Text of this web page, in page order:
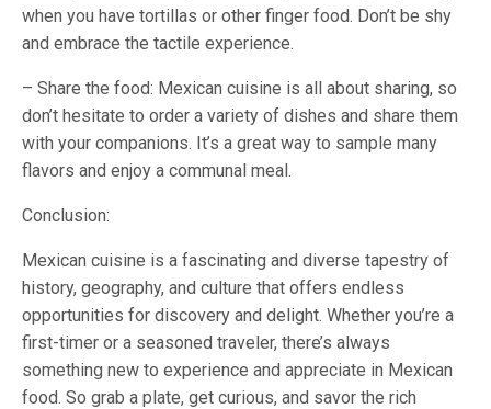
when you have tortillas or other finger food. Don’t be shy
and embrace the tactile experience.
– Share the food: Mexican cuisine is all about sharing, so
don’t hesitate to order a variety of dishes and share them
with your companions. It’s a great way to sample many
flavors and enjoy a communal meal.
Conclusion:
Mexican cuisine is a fascinating and diverse tapestry of
history, geography, and culture that offers endless
opportunities for discovery and delight. Whether you’re a
first-timer or a seasoned traveler, there’s always
something new to experience and appreciate in Mexican
food. So grab a plate, get curious, and savor the rich